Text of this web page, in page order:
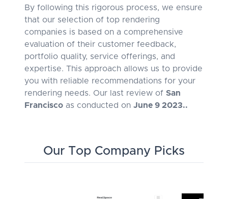
By following this rigorous process, we ensure
that our selection of top rendering
companies is based on a comprehensive
evaluation of their customer feedback,
portfolio quality, service offerings, and
expertise. This approach allows us to provide
you with reliable recommendations for your
rendering needs. Our last review of San
Francisco as conducted on June 9 2023..
Our Top Company Picks